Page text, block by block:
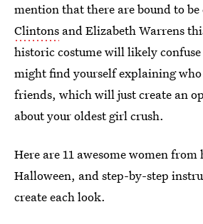
mention that there are bound to be
Clintons and Elizabeth Warrens
historic costume will likely
might find yourself explaining
friends, which will just create an
about your oldest girl crush.
Here are 11 awesome women
Halloween, and step-by-step
create each look.